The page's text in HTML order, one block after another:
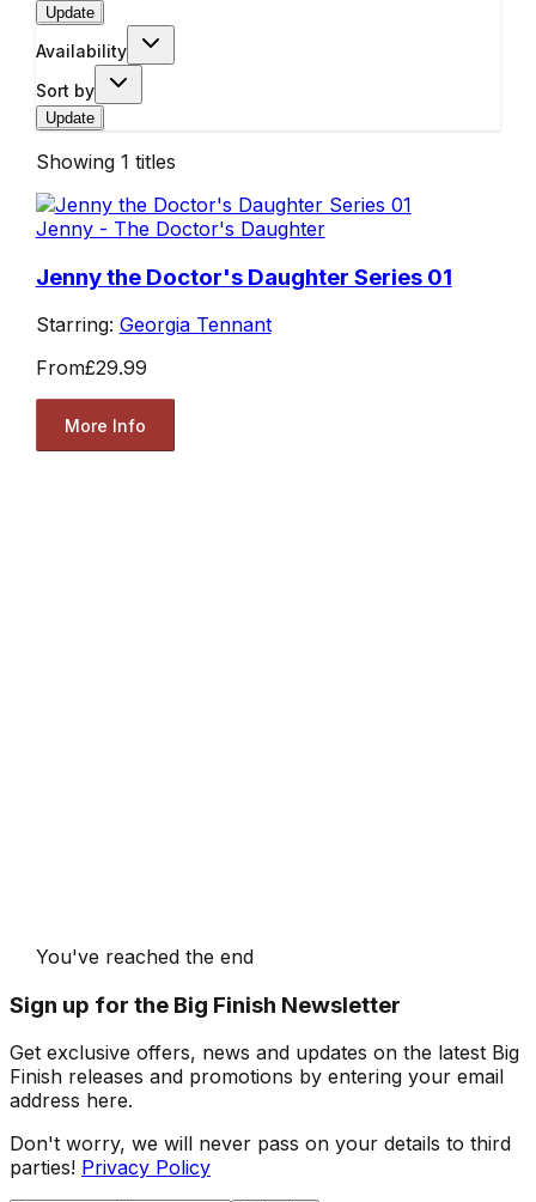
Update
Availability
Sort by
Update
Showing 1 titles
Jenny - The Doctor's Daughter
Jenny the Doctor's Daughter Series 01
Starring: Georgia Tennant
From£29.99
More Info
You've reached the end
Sign up for the Big Finish Newsletter
Get exclusive offers, news and updates on the latest Big
Finish releases and promotions by entering your email
address here.
Don't worry, we will never pass on your details to third
parties! Privacy Policy